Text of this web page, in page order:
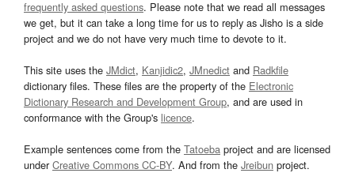
frequently asked questions. Please note that we read all messages
we get, but it can take a long time for us to reply as Jisho is a side
project and we do not have very much time to devote to it.
This site uses the JMdict, Kanjidic2, JMnedict and Radkfile
dictionary files. These files are the property of the Electronic
Dictionary Research and Development Group, and are used in
conformance with the Group's licence.
Example sentences come from the Tatoeba project and are licensed
underCreative Commons CC-BY. And from the Jreibun project.